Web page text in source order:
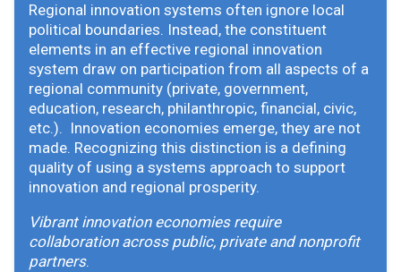
Regional innovation systems often ignore local
political boundaries. Instead, the constituent
elements in an effective regional innovation
system draw on participation from all aspects of a
regional community (private, government,
education, research, philanthropic, financial, civic,
etc.). Innovation economies emerge, they are not
made. Recognizing this distinction is a defining
quality of using a systems approach to support
innovation and regional prosperity.
Vibrant innovation economies require
collaboration across public, private and nonprofit
partners.